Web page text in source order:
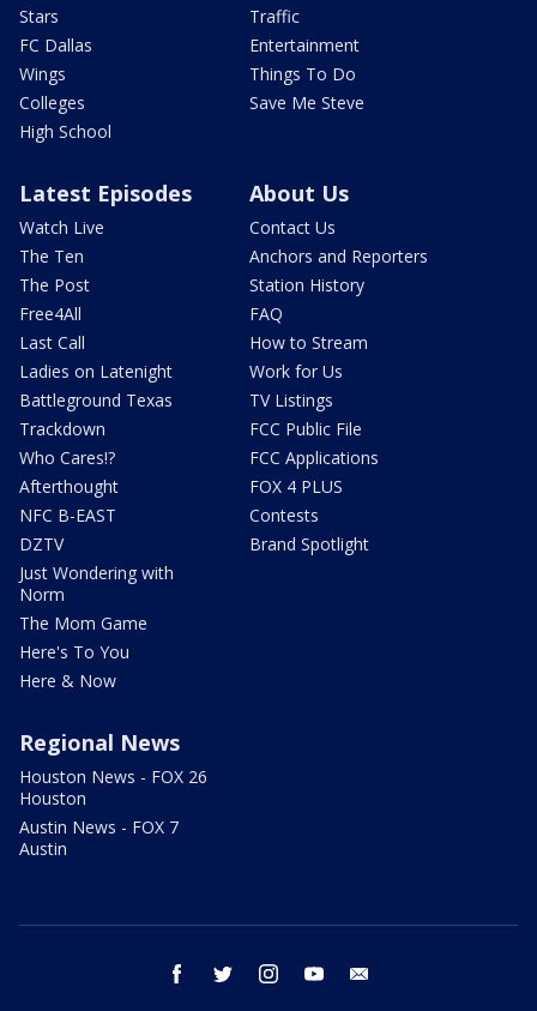
Stars
FC Dallas
Wings
Colleges
High School
Traffic
Entertainment
Things To Do
Save Me Steve
Latest Episodes
Watch Live
The Ten
The Post
Free4All
Last Call
Ladies on Latenight
Battleground Texas
Trackdown
Who Cares!?
Afterthought
NFC B-EAST
DZTV
Just Wondering with
Norm
The Mom Game
Here's To You
Here & Now
About Us
Contact Us
Anchors and Reporters
Station History
FAQ
How to Stream
Work for Us
TV Listings
FCC Public File
FCC Applications
FOX 4 PLUS
Contests
Brand Spotlight
Regional News
Houston News - FOX 26
Houston
Austin News - FOX 7
Austin
facebook twitter instagram youtube